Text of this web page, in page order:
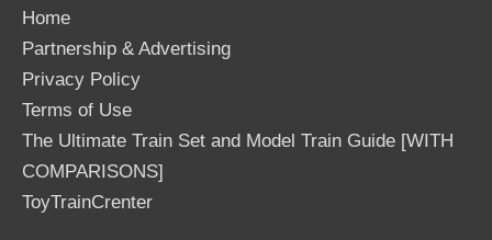
Home
Partnership & Advertising
Privacy Policy
Terms of Use
The Ultimate Train Set and Model Train Guide [WITH
COMPARISONS]
ToyTrainCrenter